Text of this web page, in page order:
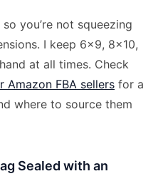
you’re not squeezing
I keep 6×9, 8×10,
at all times. Check
Amazon FBA sellers for a
where to source them
Sealed with an